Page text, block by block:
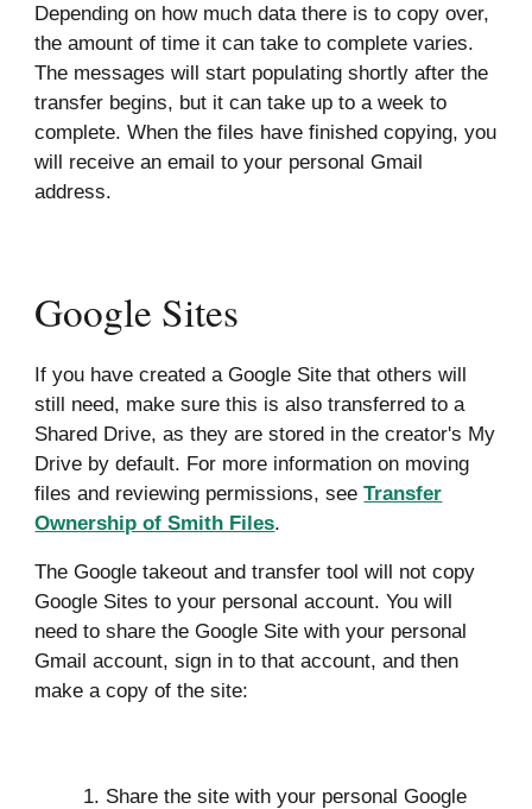
Depending on how much data there is to copy over,
the amount of time it can take to complete varies.
The messages will start populating shortly after the
transfer begins, but it can take up to a week to
complete. When the files have finished copying, you
will receive an email to your personal Gmail
address.
Google Sites
If you have created a Google Site that others will
still need, make sure this is also transferred to a
Shared Drive, as they are stored in the creator's My
Drive by default. For more information on moving
files and reviewing permissions, seeTransfer
Ownership of Smith Files.
The Google takeout and transfer tool will not copy
Google Sites to your personal account. You will
need to share the Google Site with your personal
Gmail account, sign in to that account, and then
make a copy of the site:
Share the site with your personal Google